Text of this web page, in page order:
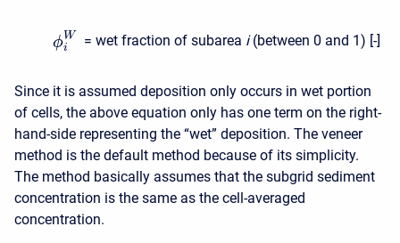
ϕW
i
= wet fraction of subarea i (between 0 and 1) [-]
Since it is assumed deposition only occurs in wet portion
of cells, the above equation only has one term on the right-
hand-side representing the “wet” deposition. The veneer
method is the default method because of its simplicity.
The method basically assumes that the subgrid sediment
concentration is the same as the cell-averaged
concentration.